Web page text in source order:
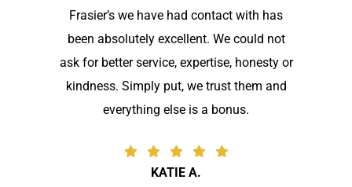
Frasier’s we have had contact with has
been absolutely excellent. We could not
ask for better service, expertise, honesty or
kindness. Simply put, we trust them and
everything else is a bonus.
KATIE A.